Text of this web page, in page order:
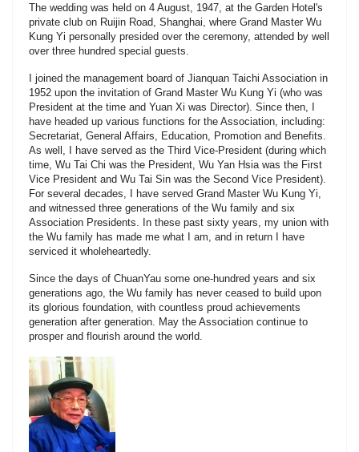
The wedding was held on 4 August, 1947, at the Garden Hotel's
private club on Ruijin Road, Shanghai, where Grand Master Wu
Kung Yi personally presided over the ceremony, attended by well
over three hundred special guests.
I joined the management board of Jianquan Taichi Association in
1952 upon the invitation of Grand Master Wu Kung Yi (who was
President at the time and Yuan Xi was Director). Since then, I
have headed up various functions for the Association, including:
Secretariat, General Affairs, Education, Promotion and Benefits.
As well, I have served as the Third Vice-President (during which
time, Wu Tai Chi was the President, Wu Yan Hsia was the First
Vice President and Wu Tai Sin was the Second Vice President).
For several decades, I have served Grand Master Wu Kung Yi,
and witnessed three generations of the Wu family and six
Association Presidents. In these past sixty years, my union with
the Wu family has made me what I am, and in return I have
serviced it wholeheartedly.
Since the days of ChuanYau some one-hundred years and six
generations ago, the Wu family has never ceased to build upon
its glorious foundation, with countless proud achievements
generation after generation. May the Association continue to
prosper and flourish around the world.